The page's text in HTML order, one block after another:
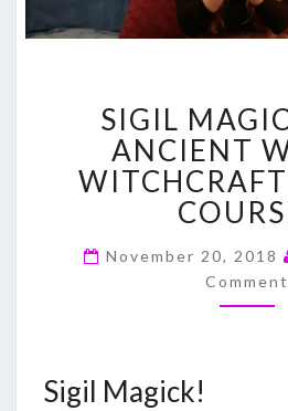
–
AN
WAY
SIGIL
ANCIENT
November 20, 2018
Comment
Sigil Magick!